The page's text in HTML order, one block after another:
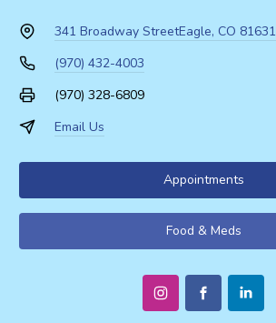
341 Broadway StreetEagle, CO 81631
(970) 432-4003
(970) 328-6809
Email Us
Appointments
Food & Meds